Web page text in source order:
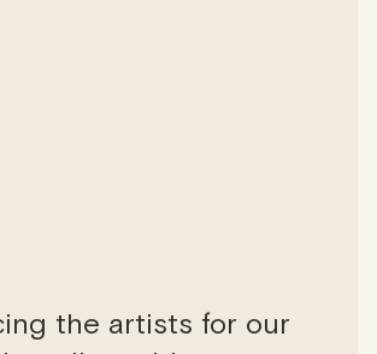
the artists for our